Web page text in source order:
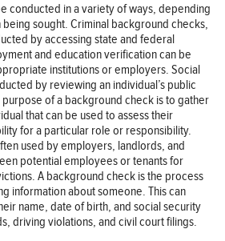
conducted in a variety of ways, depending
sought. Criminal background checks,
by accessing state and federal
and education verification can be
institutions or employers. Social
by reviewing an individual’s public
of a background check is to gather
that can be used to assess their
for a particular role or responsibility.
used by employers, landlords, and
potential employees or tenants for
A background check is the process
information about someone. This can
name, date of birth, and social security
driving violations, and civil court filings.